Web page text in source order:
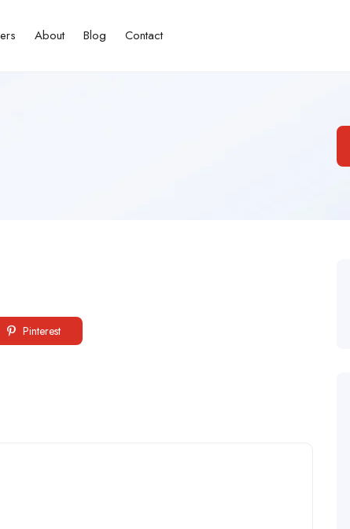
About Blog Contact
Pinterest